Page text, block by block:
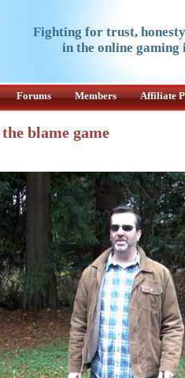
Fighting for trust,
in the online
Forums Members Affiliate
blame game